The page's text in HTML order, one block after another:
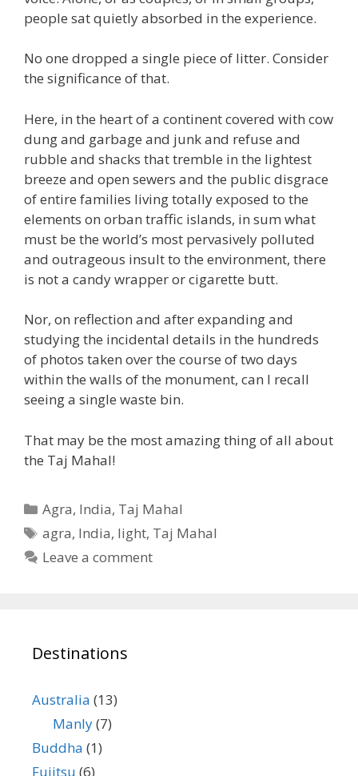
people sat quietly absorbed in the experience.
No one dropped a single piece of litter. Consider
the significance of that.
Here, in the heart of a continent covered with cow
dung and garbage and junk and refuse and
rubble and shacks that tremble in the lightest
breeze and open sewers and the public disgrace
of entire families living totally exposed to the
elements on orban traffic islands, in sum what
must be the world’s most pervasively polluted
and outrageous insult to the environment, there
is not a candy wrapper or cigarette butt.
Nor, on reflection and after expanding and
studying the incidental details in the hundreds
of photos taken over the course of two days
within the walls of the monument, can I recall
seeing a single waste bin.
That may be the most amazing thing of all about
the Taj Mahal!
Categories
Agra, India, Taj Mahal
Tags
agra, India, light, Taj Mahal
Leave a comment
Destinations
Australia (13)
Manly(7)
Buddha (1)
Fujitsu (6)